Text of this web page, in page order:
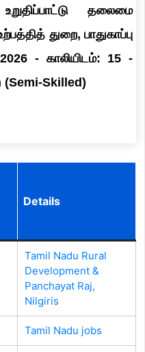
தலைமை
துறை, பாதுகாப்பு
- காலியிடம்: 15 -
(Semi-Skilled)
Details
Tamil Nadu Rural
Development &
Panchayat Raj,
Nilgiris
Tamil Nadu jobs